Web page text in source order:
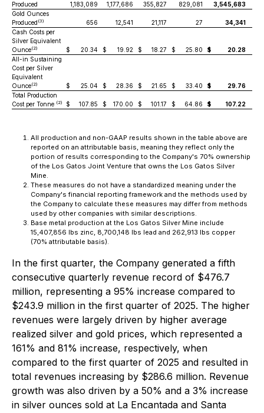
Produced
1,183,089 1,177,686 355,827 829,081
3,545,683
Gold Ounces
Produced (3) 656 12,541 21,117 27
34,341
Cash Costs per
Silver Equivalent
Ounce(2) $ 20.34 $ 19.92 $ 18.27 $ 25.80 $
20.28
All-in Sustaining
Cost per Silver
Equivalent
Ounce(2) $ 25.04 $ 28.36 $ 21.65 $ 33.40 $
29.76
Total Production
Cost per Tonne (2) $ 107.85 $ 170.00 $ 101.17 $ 64.86 $ 107.22
All production and non-GAAP results shown in the table above are
reported on an attributable basis, meaning they reflect only the
portion of results corresponding to the Company's 70% ownership
of the Los Gatos Joint Venture that owns the Los Gatos Silver
Mine.
These measures do not have a standardized meaning under the
Company's financial reporting framework and the methods used by
the Company to calculate these measures may differ from methods
used by other companies with similar descriptions.
Base metal production at the Los Gatos Silver Mine include
15,407,856 lbs zinc, 8,700,148 lbs lead and 262,913 lbs copper
(70% attributable basis).
In the first quarter, the Company generated a fifth
consecutive quarterly revenue record of $476.7
million, representing a 95% increase compared to
$243.9 million in the first quarter of 2025. The higher
revenues were largely driven by higher average
realized silver and gold prices, which represented a
161% and 81% increase, respectively, when
compared to the first quarter of 2025 and resulted in
total revenues increasing by $286.6 million. Revenue
growth was also driven by a 50% and a 3% increase
in silver ounces sold at La Encantada and Santa